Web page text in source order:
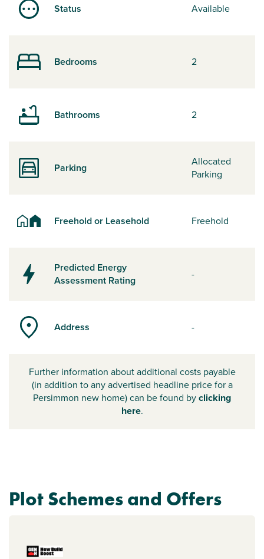
Status Available
Bedrooms 2
Bathrooms 2
Parking
Allocated
Parking
Freehold or Leasehold Freehold
Predicted Energy
Assessment Rating
-
Address -
Further information about additional costs payable
(in addition to any advertised headline price for a
Persimmon new home) can be found byclicking
here.
Plot Schemes and Offers